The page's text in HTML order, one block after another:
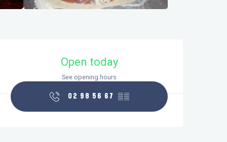
Opening hours & contact details
Open today
See opening hours
02 98 56 67 ▒▒